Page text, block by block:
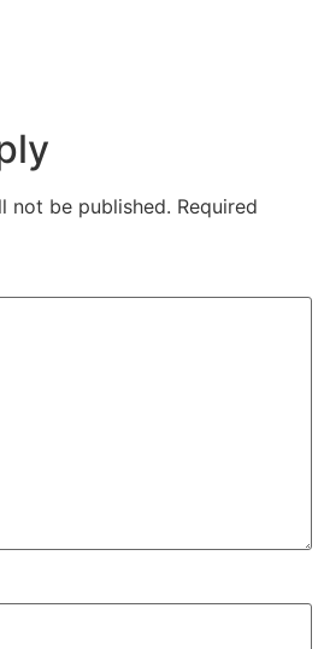
not be published. Required